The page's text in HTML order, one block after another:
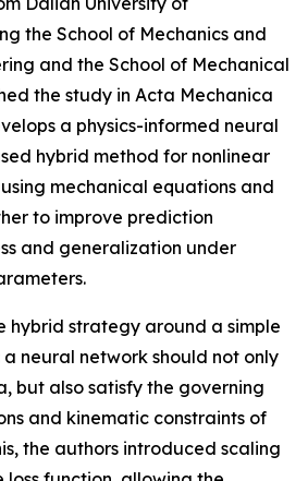
the School of Mechanics and
and the School of Mechanical
the study in Acta Mechanica
a physics-informed neural
hybrid method for nonlinear
mechanical equations and
to improve prediction
and generalization under
hybrid strategy around a simple
neural network should not only
but also satisfy the governing
and kinematic constraints of
the authors introduced scaling